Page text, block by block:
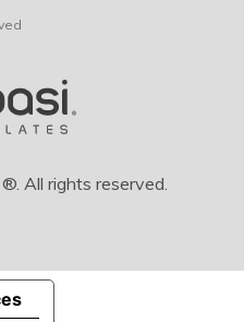
All rights reserved.